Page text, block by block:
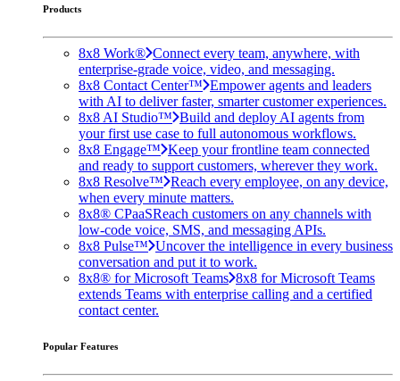
Products
8x8 Work® Connect every team, anywhere, with
enterprise-grade voice, video, and messaging.
8x8 Contact Center™ Empower agents and leaders
with AI to deliver faster, smarter customer experiences.
8x8 AI Studio™ Build and deploy AI agents from
your first use case to full autonomous workflows.
8x8 Engage™ Keep your frontline team connected
and ready to support customers, wherever they work.
8x8 Resolve™ Reach every employee, on any device,
when every minute matters.
8x8® CPaaSReach customers on any channels with
low-code voice, SMS, and messaging APIs.
8x8 Pulse™ Uncover the intelligence in every business
conversation and put it to work.
8x8® for Microsoft Teams 8x8 for Microsoft Teams
extends Teams with enterprise calling and a certified
contact center.
Popular Features